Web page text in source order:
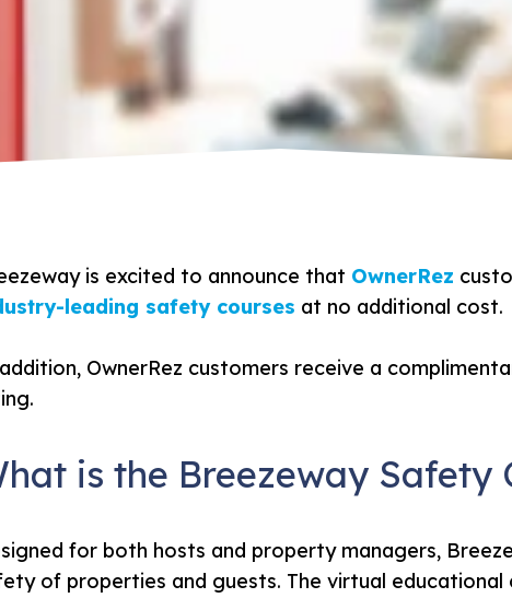
is excited to announce that OwnerRez
leading safety courses at no additional cost.
OwnerRez customers receive a
is the Breezeway Safety
for both hosts and property managers,
of properties and guests. The virtual